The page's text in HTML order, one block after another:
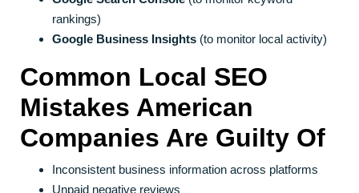
rankings)
Google Business Insights (to monitor local activity)
Common Local SEO
Mistakes American
Companies Are Guilty Of
Inconsistent business information across platforms
Unpaid negative reviews